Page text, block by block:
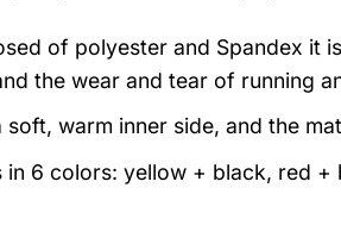
of polyester and Spandex it
the wear and tear of running
soft, warm inner side, and the
in 6 colors: yellow + black, red